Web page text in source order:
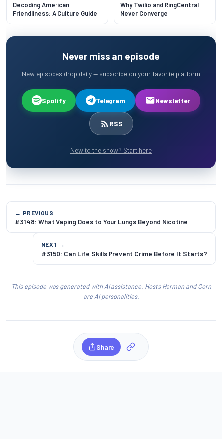
Decoding American
Friendliness: A Culture Guide
Why Twilio and RingCentral
Never Converge
Never miss an episode
New episodes drop daily — subscribe on your favorite platform
Spotify Telegram Newsletter
RSS
New to the show? Start here
← PREVIOUS
#3148: What Vaping Does to Your Lungs Beyond Nicotine
NEXT →
#3150: Can Life Skills Prevent Crime Before It Starts?
This episode was generated with AI assistance. Hosts Herman and Corn
are AI personalities.
Share